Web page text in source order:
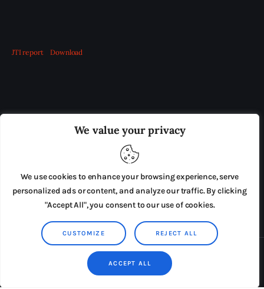
We value your privacy
We use cookies to enhance your browsing experience, serve
personalized ads or content, and analyze our traffic. By clicking
"Accept All", you consent to our use of cookies.
CUSTOMIZE REJECT ALL
ACCEPT ALL
JTI report Download
ADVERTISE IN THE LEADING PRISON REFORM
PRESS RELEASES SUBMISSIONS
TERMS & CONDITIONS
Copyright © 2026 by AxiomThemes. All rights reserved.